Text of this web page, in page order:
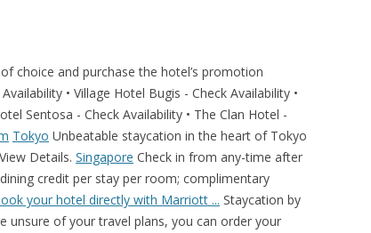
choice and purchase the hotel’s promotion
• Village Hotel Bugis - Check Availability •
Sentosa - Check Availability • The Clan Hotel -
Tokyo Unbeatable staycation in the heart of Tokyo
Details. Singapore Check in from any-time after
credit per stay per room; complimentary
your hotel directly with Marriott ... Staycation by
unsure of your travel plans, you can order your